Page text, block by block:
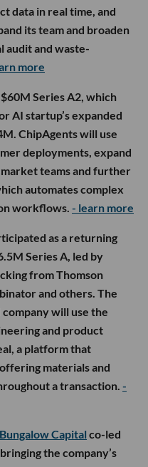
data in real time, and
its team and broaden
audit and waste-
more
$60M Series A2, which
AI startup’s expanded
ChipAgents will use
deployments, expand
teams and further
automates complex
workflows. - learn more
as a returning
Series A, led by
from Thomson
and others. The
will use the
and product
a platform that
materials and
a transaction. -
Bungalow Capital co-led
the company’s